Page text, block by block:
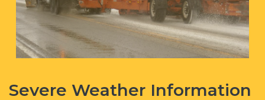
Severe Weather Information